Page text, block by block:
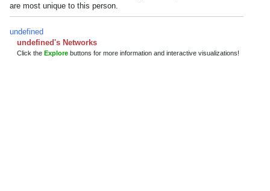
are most unique to this person.
undefined
undefined's Networks
Click the Explore buttons for more information and interactive visualizations!